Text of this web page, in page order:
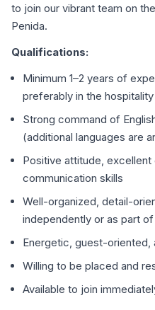
to join our vibrant team on
Penida.
Qualifications:
Minimum 1–2 years of
preferably in the
Strong command of
(additional languages are
Positive attitude, excellent
communication skills
Well-organized, detail-
independently or as part
Energetic, guest-oriented,
Willing to be placed and
Available to join